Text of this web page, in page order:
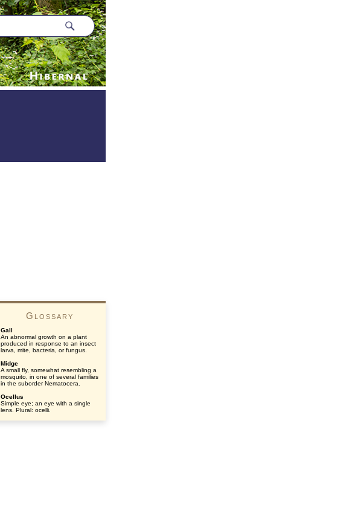
Glossary
Gall
An abnormal growth on a plant
produced in response to an insect
larva, mite, bacteria, or fungus.
Midge
A small fly, somewhat resembling a
mosquito, in one of several families
in the suborder Nematocera.
Ocellus
Simple eye; an eye with a single
lens. Plural: ocelli.